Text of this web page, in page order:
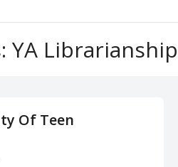
YA Librarianship
Of Teen